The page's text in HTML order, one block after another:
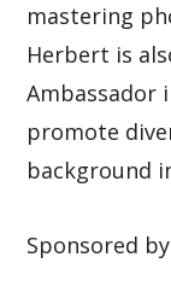
mastering
Herbert is
Ambassador
promote
background
Sponsored